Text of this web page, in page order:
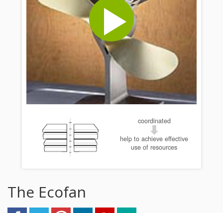
coordinated
help to achieve effective
use of resources
The Ecofan